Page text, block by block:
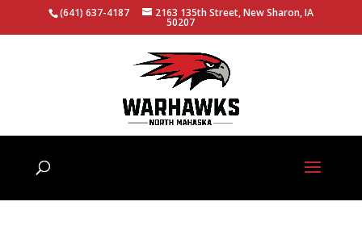
(641) 637-4187 2163 135th Street, New Sharon, IA
50207